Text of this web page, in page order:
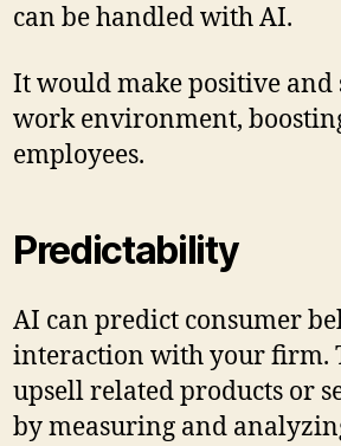
can be handled with AI.
It would make positive and
work environment,
employees.
Predictability
AI can predict consumer
interaction with your firm.
upsell related products or
by measuring and